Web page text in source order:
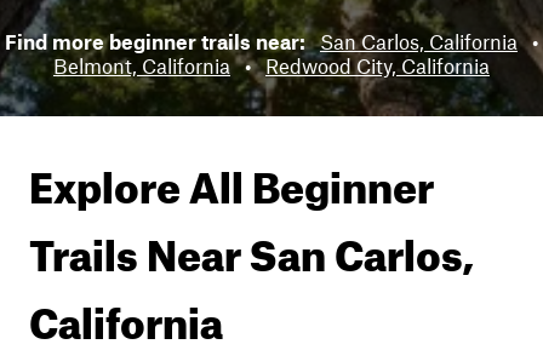
Find more beginner trails near: San Carlos, California •
Belmont, California • Redwood City, California
Explore All Beginner
Trails NearSan Carlos,
California